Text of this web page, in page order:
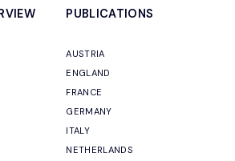
PUBLICATIONS
AUSTRIA
ENGLAND
FRANCE
GERMANY
ITALY
NETHERLANDS